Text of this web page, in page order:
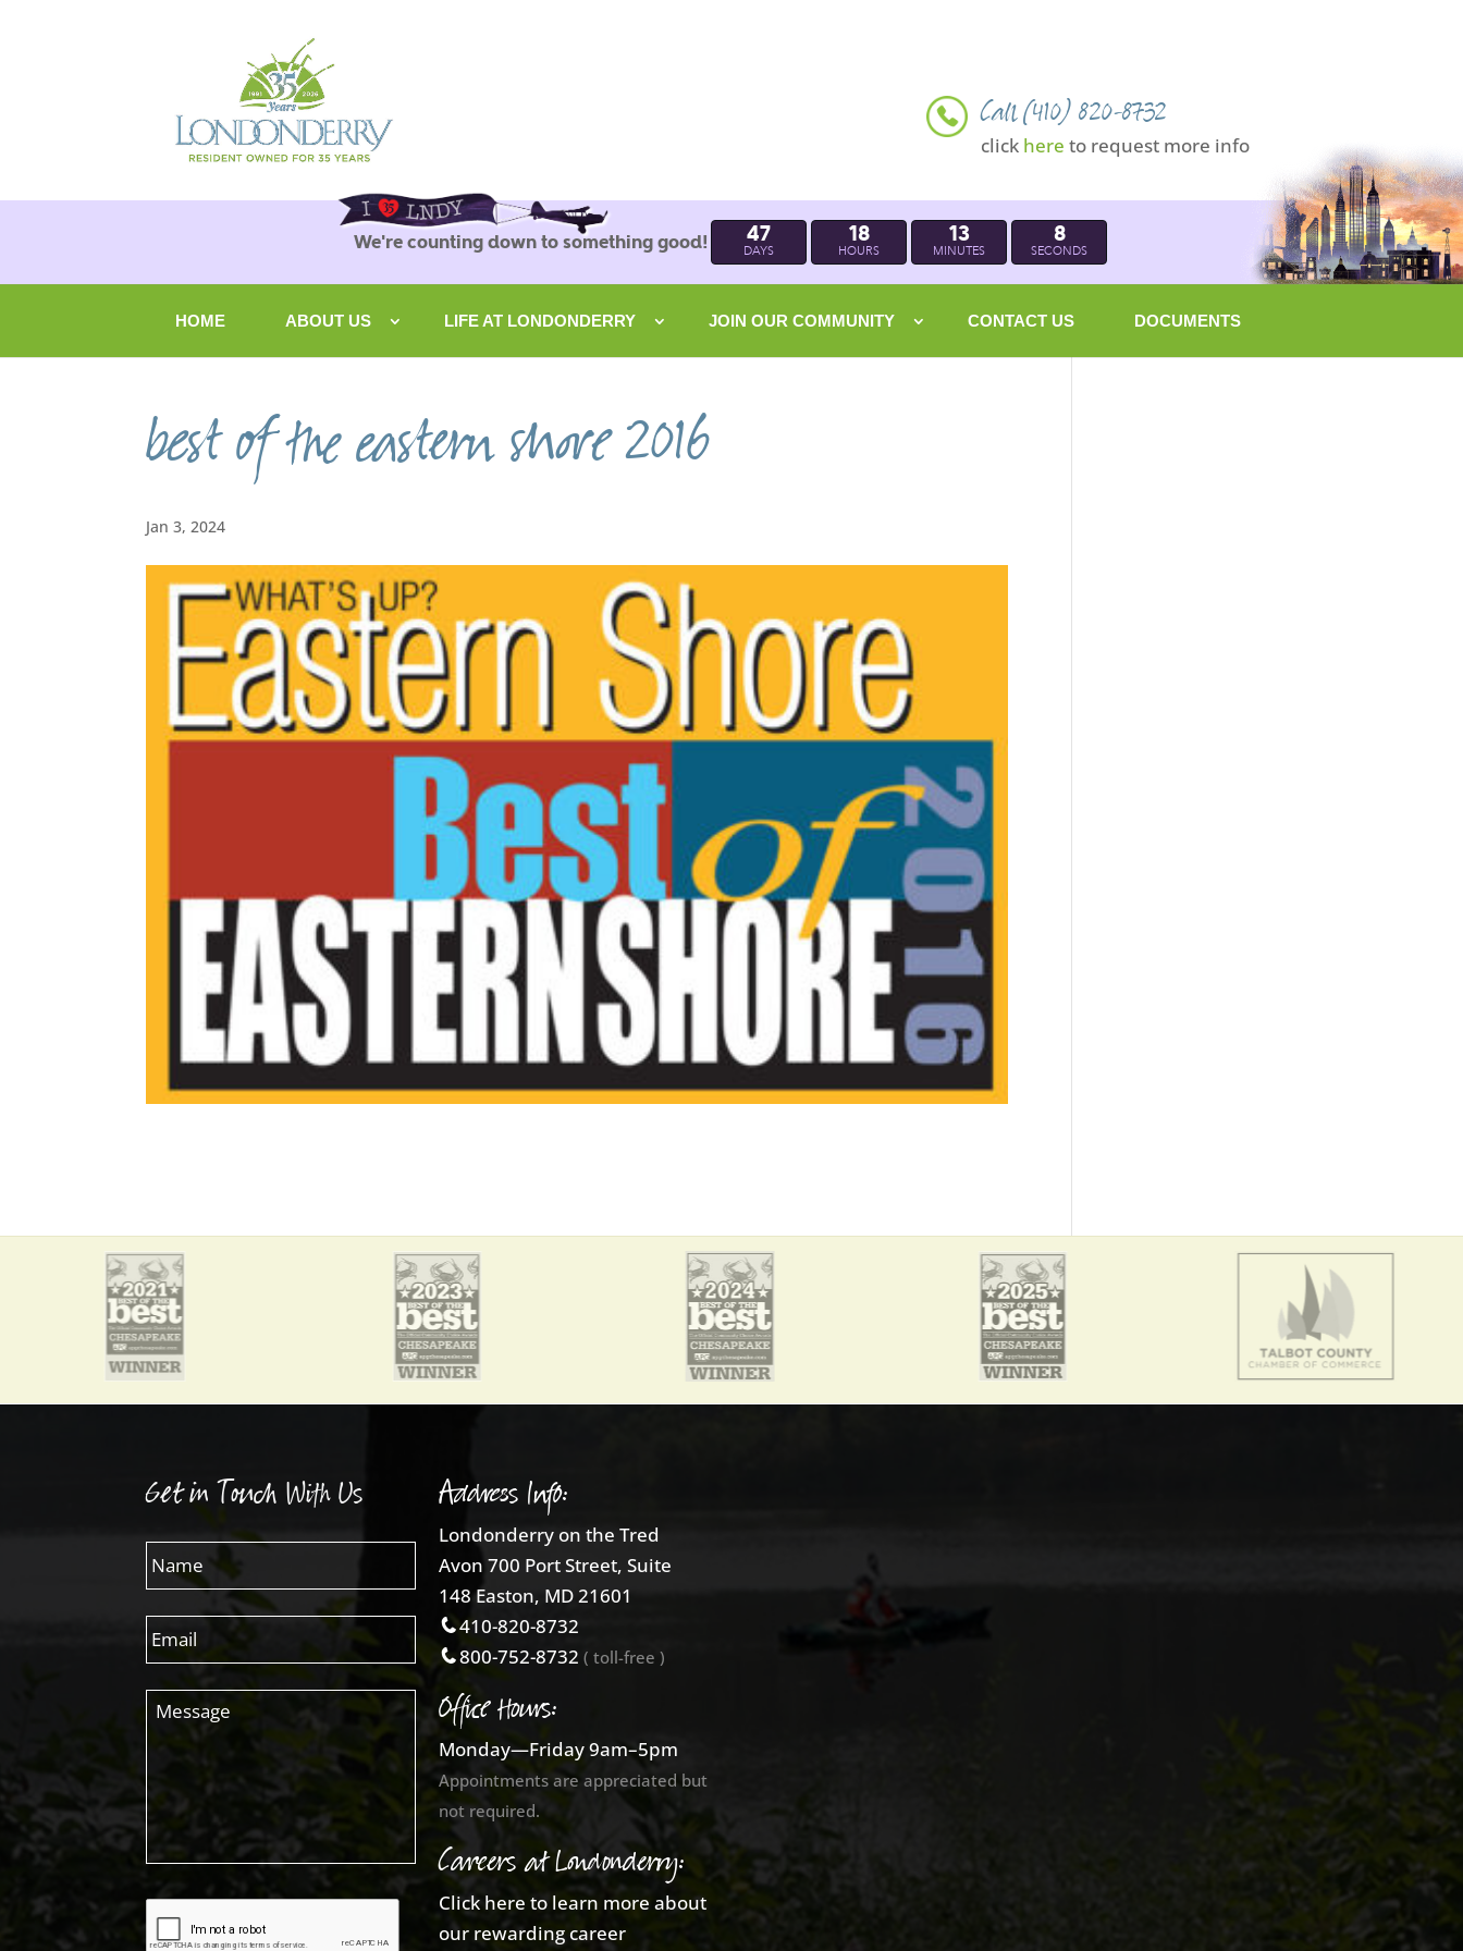
Call (410) 820-8732
click here to request more info
We're counting down to something good! 47
DAYS
18
HOURS
13
MINUTES
7
SECONDS
HOME ABOUT US LIFE AT LONDONDERRY JOIN OUR COMMUNITY CONTACT US DOCUMENTS
best of the eastern shore 2016
Jan 3, 2024
Get in Touch With Us Address Info:
Londonderry on the Tred
Avon 700 Port Street, Suite
148 Easton, MD 21601
410-820-8732
800-752-8732( toll-free )
Office Hours:
Monday—Friday 9am–5pm
Appointments are appreciated but
not required.
Careers at Londonderry:
Click here to learn more about
our rewarding career